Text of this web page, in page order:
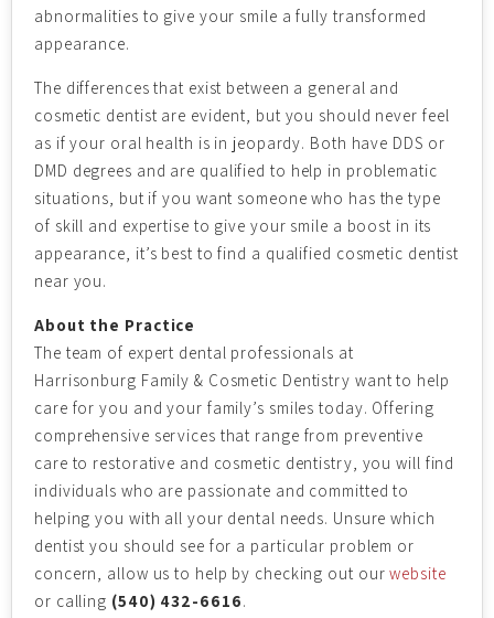
abnormalities to give your smile a fully transformed
appearance.
The differences that exist between a general and
cosmetic dentist are evident, but you should never feel
as if your oral health is in jeopardy. Both have DDS or
DMD degrees and are qualified to help in problematic
situations, but if you want someone who has the type
of skill and expertise to give your smile a boost in its
appearance, it’s best to find a qualified cosmetic dentist
near you.
About the Practice
The team of expert dental professionals at
Harrisonburg Family & Cosmetic Dentistry want to help
care for you and your family’s smiles today. Offering
comprehensive services that range from preventive
care to restorative and cosmetic dentistry, you will find
individuals who are passionate and committed to
helping you with all your dental needs. Unsure which
dentist you should see for a particular problem or
concern, allow us to help by checking out ourwebsite
or calling (540) 432-6616.